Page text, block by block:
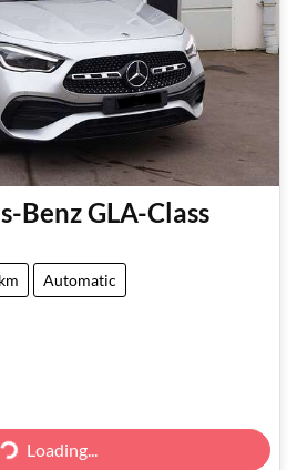
BenzGLA-Class
Automatic
Loading...Loading...